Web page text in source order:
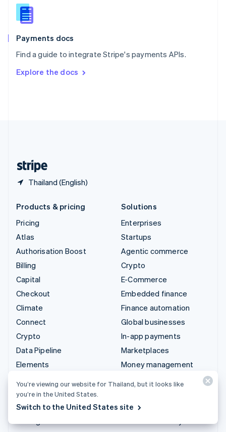
Payments docs
Find a guide to integrate Stripe's payments APIs.
Explore the docs
Thailand (English)
Slovenia
English
Spain
EspañolEnglish
SvenskaEnglish
DeutschFrançais Italiano
Products & pricing
Pricing
Atlas
Authorisation Boost
Billing
Capital
Checkout
Climate
Connect
Crypto
Data Pipeline
Elements
Identity
Invoicing
Solutions
Enterprises
Startups
Agentic commerce
Crypto
E-Commerce
Embedded finance
Finance automation
Global businesses
In-app payments
Marketplaces
Money management
AI companies
You’re viewing our website for Thailand, but it looks like
you’re in the United States.
Switch to the United States site